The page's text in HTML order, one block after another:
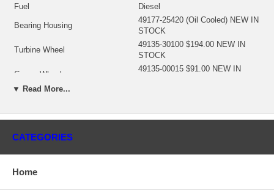
Fuel
Diesel
Bearing Housing
49177-25420 (Oil Cooled) NEW IN
STOCK
Turbine Wheel
49135-30100 $194.00 NEW IN
STOCK
Comp. Wheel
49135-00015 $91.00 NEW IN
STOCK
▼ Read More...
CATEGORIES
Home